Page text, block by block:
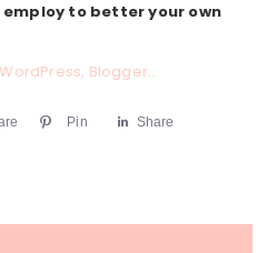
employ to better your own
Pin Share